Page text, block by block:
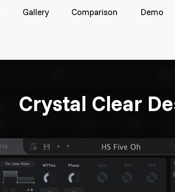
Gallery Comparison Demo
Crystal Clear